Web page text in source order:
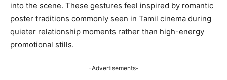
into the scene. These gestures feel inspired by romantic
poster traditions commonly seen in Tamil cinema during
quieter relationship moments rather than high-energy
promotional stills.
-Advertisements-